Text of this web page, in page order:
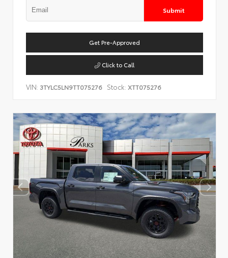
Submit
Get Pre-Approved
Click to Call
VIN: 3TYLC5LN9TT075276 Stock: XTT075276